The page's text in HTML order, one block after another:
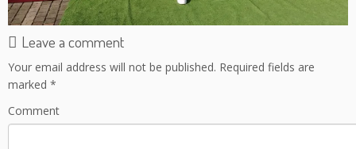
Leave a comment
Your email address will not be published. Required fields are
marked *
Comment